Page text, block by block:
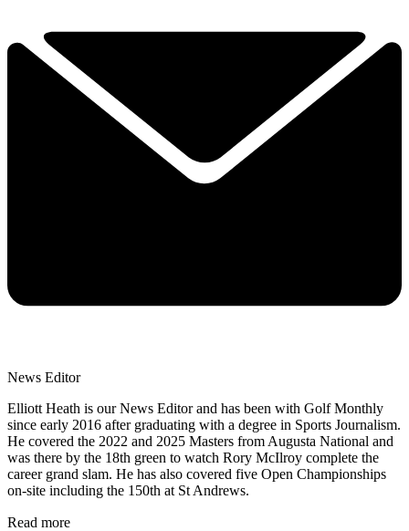
News Editor
Elliott Heath is our News Editor and has been with Golf Monthly
since early 2016 after graduating with a degree in Sports Journalism.
He covered the 2022 and 2025 Masters from Augusta National and
was there by the 18th green to watch Rory McIlroy complete the
career grand slam. He has also covered five Open Championships
on-site including the 150th at St Andrews.
Read more